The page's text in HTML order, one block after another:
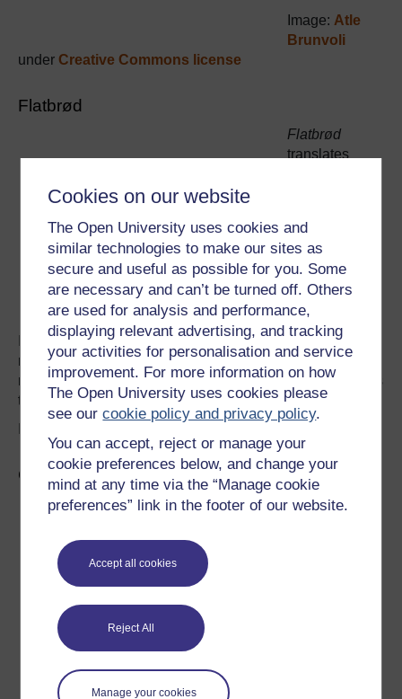
Cookies on our website
The Open University uses cookies and
similar technologies to make our sites as
secure and useful as possible for you. Some
are necessary and can’t be turned off. Others
are used for analysis and performance,
displaying relevant advertising, and tracking
your activities for personalisation and service
improvement. For more information on how
The Open University uses cookies please
see ourcookie policy and privacy policy.
You can accept, reject or manage your
cookie preferences below, and change your
mind at any time via the “Manage cookie
preferences” link in the footer of our website.
Accept all cookies
Reject All
Manage your cookies
Image: Atle
Brunvoli
under Creative Commons license
Flatbrød
Flatbrød
translates
unleavened
bread enjoyed
in Norway
since the
earliest times.
Its usually made from barley flour, although in some
regions it may also include mashed potato. There are
numerous variations today, but the secret is to roll it out as
thinly as possible.
Grove rundstykker
Grove